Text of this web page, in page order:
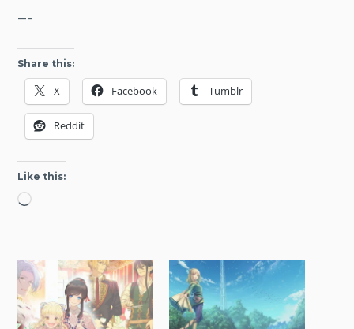
—–
Share this:
X Facebook Tumblr
Reddit
Like this:
Loading…